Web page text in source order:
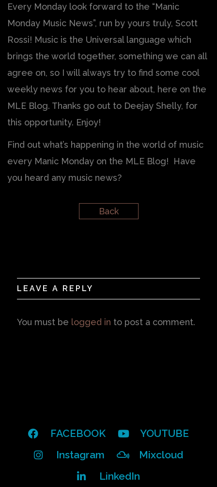
Every Monday look forward to the “Manic
Monday Music News”, run by yours truly, Scott
Rossi! Music is the Universal language which
brings the world together, something we can all
agree on, so I will always try to find some cool
weekly news for you to hear about, here on the
MLE Blog. Thanks go out to Deejay Shelly, for
this opportunity. Enjoy!
Find out what’s happening in the world of music
every Manic Monday on the MLE Blog! Have
you heard any music news?
Back
LEAVE A REPLY
You must be logged in to post a comment.
FACEBOOK
YOUTUBE
Instagram
Mixcloud
LinkedIn